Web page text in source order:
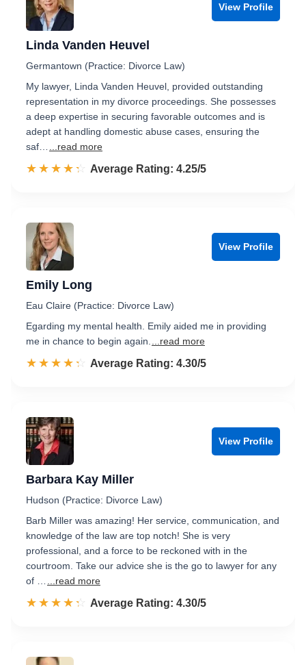
View Profile
Linda Vanden Heuvel
Germantown (Practice: Divorce Law)
My lawyer, Linda Vanden Heuvel, provided outstanding
representation in my divorce proceedings. She possesses
a deep expertise in securing favorable outcomes and is
adept at handling domestic abuse cases, ensuring the
saf…
...read more
☆☆☆☆☆
★★★★★ Rated 4.3 out of 5
Average Rating: 4.25/5
View Profile
Emily Long
Eau Claire (Practice: Divorce Law)
Egarding my mental health. Emily aided me in providing
me in chance to begin again.
...read more
☆☆☆☆☆
★★★★★ Rated 4.3 out of 5
Average Rating: 4.30/5
View Profile
Barbara Kay Miller
Hudson (Practice: Divorce Law)
Barb Miller was amazing! Her service, communication, and
knowledge of the law are top notch! She is very
professional, and a force to be reckoned with in the
courtroom. Take our advice she is the go to lawyer for any
of …
...read more
☆☆☆☆☆
★★★★★ Rated 4.3 out of 5
Average Rating: 4.30/5